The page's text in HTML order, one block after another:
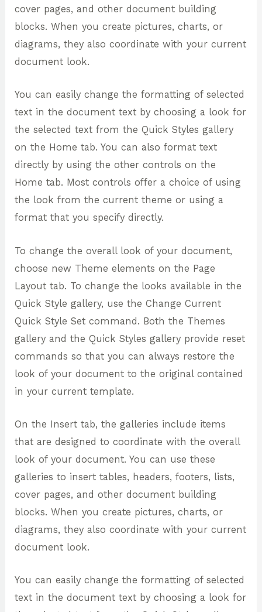
cover pages, and other document building
blocks. When you create pictures, charts, or
diagrams, they also coordinate with your current
document look.
You can easily change the formatting of selected
text in the document text by choosing a look for
the selected text from the Quick Styles gallery
on the Home tab. You can also format text
directly by using the other controls on the
Home tab. Most controls offer a choice of using
the look from the current theme or using a
format that you specify directly.
To change the overall look of your document,
choose new Theme elements on the Page
Layout tab. To change the looks available in the
Quick Style gallery, use the Change Current
Quick Style Set command. Both the Themes
gallery and the Quick Styles gallery provide reset
commands so that you can always restore the
look of your document to the original contained
in your current template.
On the Insert tab, the galleries include items
that are designed to coordinate with the overall
look of your document. You can use these
galleries to insert tables, headers, footers, lists,
cover pages, and other document building
blocks. When you create pictures, charts, or
diagrams, they also coordinate with your current
document look.
You can easily change the formatting of selected
text in the document text by choosing a look for